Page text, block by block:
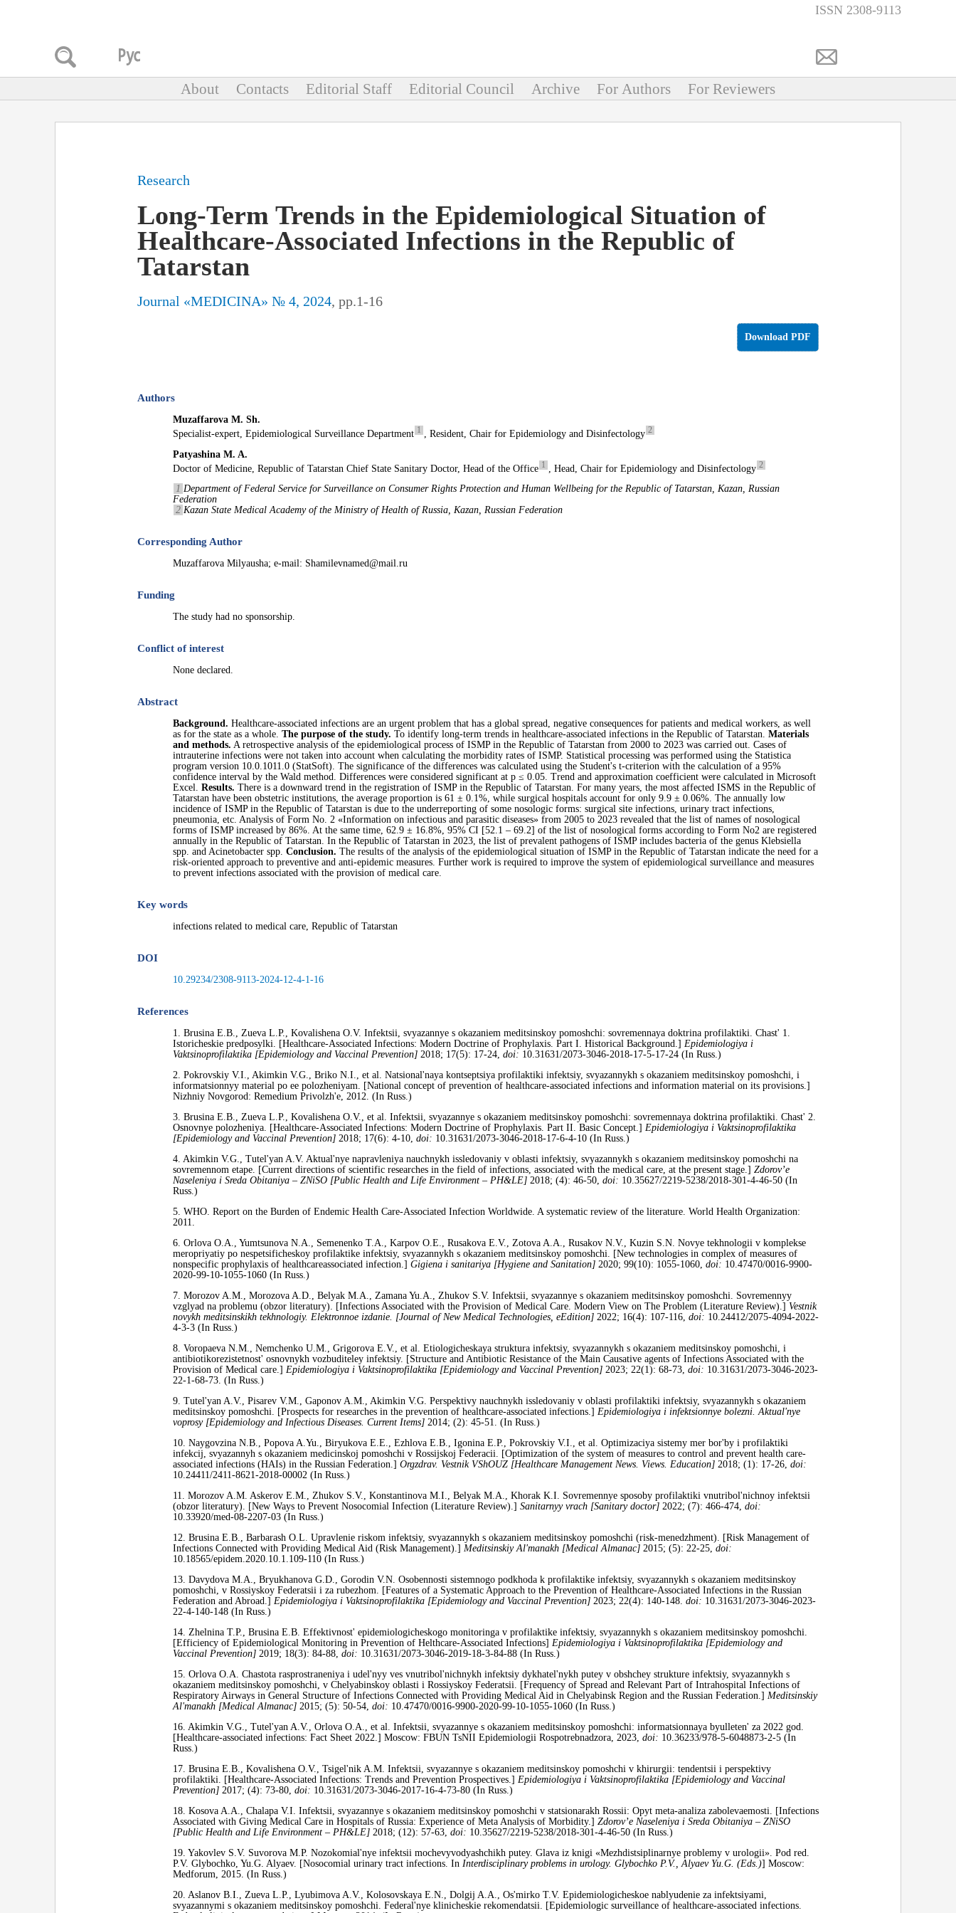
ISSN 2308-9113
About Contacts Editorial Staff Editorial Council Archive For Authors For Reviewers
Research
Long-Term Trends in the Epidemiological Situation of
Healthcare-Associated Infections in the Republic of
Tatarstan
Journal «MEDICINA» № 4, 2024, pp.1-16
Download PDF
Authors
Muzaffarova M. Sh.
Specialist-expert, Epidemiological Surveillance Department 1 , Resident, Chair for Epidemiology and Disinfectology 2
Patyashina M. A.
Doctor of Medicine, Republic of Tatarstan Chief State Sanitary Doctor, Head of the Office 1 , Head, Chair for Epidemiology and Disinfectology 2
1 Department of Federal Service for Surveillance on Consumer Rights Protection and Human Wellbeing for the Republic of Tatarstan, Kazan, Russian
Federation
2 Kazan State Medical Academy of the Ministry of Health of Russia, Kazan, Russian Federation
Corresponding Author
Muzaffarova Milyausha; e-mail: Shamilevnamed@mail.ru
Funding
The study had no sponsorship.
Conflict of interest
None declared.
Abstract
Background. Healthcare-associated infections are an urgent problem that has a global spread, negative consequences for patients and medical workers, as well
as for the state as a whole. The purpose of the study. To identify long-term trends in healthcare-associated infections in the Republic of Tatarstan. Materials
and methods. A retrospective analysis of the epidemiological process of ISMP in the Republic of Tatarstan from 2000 to 2023 was carried out. Cases of
intrauterine infections were not taken into account when calculating the morbidity rates of ISMP. Statistical processing was performed using the Statistica
program version 10.0.1011.0 (StatSoft). The significance of the differences was calculated using the Student's t-criterion with the calculation of a 95%
confidence interval by the Wald method. Differences were considered significant at p ≤ 0.05. Trend and approximation coefficient were calculated in Microsoft
Excel. Results. There is a downward trend in the registration of ISMP in the Republic of Tatarstan. For many years, the most affected ISMS in the Republic of
Tatarstan have been obstetric institutions, the average proportion is 61 ± 0.1%, while surgical hospitals account for only 9.9 ± 0.06%. The annually low
incidence of ISMP in the Republic of Tatarstan is due to the underreporting of some nosologic forms: surgical site infections, urinary tract infections,
pneumonia, etc. Analysis of Form No. 2 «Information on infectious and parasitic diseases» from 2005 to 2023 revealed that the list of names of nosological
forms of ISMP increased by 86%. At the same time, 62.9 ± 16.8%, 95% CI [52.1 – 69.2] of the list of nosological forms according to Form No2 are registered
annually in the Republic of Tatarstan. In the Republic of Tatarstan in 2023, the list of prevalent pathogens of ISMP includes bacteria of the genus Klebsiella
spp. and Acinetobacter spp. Conclusion. The results of the analysis of the epidemiological situation of ISMP in the Republic of Tatarstan indicate the need for a
risk-oriented approach to preventive and anti-epidemic measures. Further work is required to improve the system of epidemiological surveillance and measures
to prevent infections associated with the provision of medical care.
Key words
infections related to medical care, Republic of Tatarstan
DOI
10.29234/2308-9113-2024-12-4-1-16
References
1. Brusina E.B., Zueva L.P., Kovalishena O.V. Infektsii, svyazannye s okazaniem meditsinskoy pomoshchi: sovremennaya doktrina profilaktiki. Chast' 1.
Istoricheskie predposylki. [Healthcare-Associated Infections: Modern Doctrine of Prophylaxis. Part I. Historical Background.] Epidemiologiya i
Vaktsinoprofilaktika [Epidemiology and Vaccinal Prevention] 2018; 17(5): 17-24, doi: 10.31631/2073-3046-2018-17-5-17-24 (In Russ.)
2. Pokrovskiy V.I., Akimkin V.G., Briko N.I., et al. Natsional'naya kontseptsiya profilaktiki infektsiy, svyazannykh s okazaniem meditsinskoy pomoshchi, i
informatsionnyy material po ee polozheniyam. [National concept of prevention of healthcare-associated infections and information material on its provisions.]
Nizhniy Novgorod: Remedium Privolzh'e, 2012. (In Russ.)
3. Brusina E.B., Zueva L.P., Kovalishena O.V., et al. Infektsii, svyazannye s okazaniem meditsinskoy pomoshchi: sovremennaya doktrina profilaktiki. Chast' 2.
Osnovnye polozheniya. [Healthcare-Associated Infections: Modern Doctrine of Prophylaxis. Part II. Basic Concept.] Epidemiologiya i Vaktsinoprofilaktika
[Epidemiology and Vaccinal Prevention] 2018; 17(6): 4-10, doi: 10.31631/2073-3046-2018-17-6-4-10 (In Russ.)
4. Akimkin V.G., Tutel'yan A.V. Aktual'nye napravleniya nauchnykh issledovaniy v oblasti infektsiy, svyazannykh s okazaniem meditsinskoy pomoshchi na
sovremennom etape. [Current directions of scientific researches in the field of infections, associated with the medical care, at the present stage.] Zdorov’e
Naseleniya i Sreda Obitaniya – ZNiSO [Public Health and Life Environment – PH&LE] 2018; (4): 46-50, doi: 10.35627/2219-5238/2018-301-4-46-50 (In
Russ.)
5. WHO. Report on the Burden of Endemic Health Care-Associated Infection Worldwide. A systematic review of the literature. World Health Organization:
2011.
6. Orlova O.A., Yumtsunova N.A., Semenenko T.A., Karpov O.E., Rusakova E.V., Zotova A.A., Rusakov N.V., Kuzin S.N. Novye tekhnologii v komplekse
meropriyatiy po nespetsificheskoy profilaktike infektsiy, svyazannykh s okazaniem meditsinskoy pomoshchi. [New technologies in complex of measures of
nonspecific prophylaxis of healthcareassociated infection.] Gigiena i sanitariya [Hygiene and Sanitation] 2020; 99(10): 1055-1060, doi: 10.47470/0016-9900-
2020-99-10-1055-1060 (In Russ.)
7. Morozov A.M., Morozova A.D., Belyak M.A., Zamana Yu.A., Zhukov S.V. Infektsii, svyazannye s okazaniem meditsinskoy pomoshchi. Sovremennyy
vzglyad na problemu (obzor literatury). [Infections Associated with the Provision of Medical Care. Modern View on The Problem (Literature Review).] Vestnik
novykh meditsinskikh tekhnologiy. Elektronnoe izdanie. [Journal of New Medical Technologies, eEdition] 2022; 16(4): 107-116, doi: 10.24412/2075-4094-2022-
4-3-3 (In Russ.)
8. Voropaeva N.M., Nemchenko U.M., Grigorova E.V., et al. Etiologicheskaya struktura infektsiy, svyazannykh s okazaniem meditsinskoy pomoshchi, i
antibiotikorezistetnost' osnovnykh vozbuditeley infektsiy. [Structure and Antibiotic Resistance of the Main Causative agents of Infections Associated with the
Provision of Medical care.] Epidemiologiya i Vaktsinoprofilaktika [Epidemiology and Vaccinal Prevention] 2023; 22(1): 68-73, doi: 10.31631/2073-3046-2023-
22-1-68-73. (In Russ.)
9. Tutel'yan A.V., Pisarev V.M., Gaponov A.M., Akimkin V.G. Perspektivy nauchnykh issledovaniy v oblasti profilaktiki infektsiy, svyazannykh s okazaniem
meditsinskoy pomoshchi. [Prospects for researches in the prevention of healthcare-associated infections.] Epidemiologiya i infektsionnye bolezni. Aktual'nye
voprosy [Epidemiology and Infectious Diseases. Current Items] 2014; (2): 45-51. (In Russ.)
10. Naygovzina N.B., Popova A.Yu., Biryukova E.E., Ezhlova E.B., Igonina E.P., Pokrovskiy V.I., et al. Optimizaciya sistemy mer bor'by i profilaktiki
infekcij, svyazannyh s okazaniem medicinskoj pomoshchi v Rossijskoj Federacii. [Optimization of the system of measures to control and prevent health care-
associated infections (HAIs) in the Russian Federation.] Orgzdrav. Vestnik VShOUZ [Healthcare Management News. Views. Education] 2018; (1): 17-26, doi:
10.24411/2411-8621-2018-00002 (In Russ.)
11. Morozov A.M. Askerov E.M., Zhukov S.V., Konstantinova M.I., Belyak M.A., Khorak K.I. Sovremennye sposoby profilaktiki vnutribol'nichnoy infektsii
(obzor literatury). [New Ways to Prevent Nosocomial Infection (Literature Review).] Sanitarnyy vrach [Sanitary doctor] 2022; (7): 466-474, doi:
10.33920/med-08-2207-03 (In Russ.)
12. Brusina E.B., Barbarash O.L. Upravlenie riskom infektsiy, svyazannykh s okazaniem meditsinskoy pomoshchi (risk-menedzhment). [Risk Management of
Infections Connected with Providing Medical Aid (Risk Management).] Meditsinskiy Al'manakh [Medical Almanac] 2015; (5): 22-25, doi:
10.18565/epidem.2020.10.1.109-110 (In Russ.)
13. Davydova M.A., Bryukhanova G.D., Gorodin V.N. Osobennosti sistemnogo podkhoda k profilaktike infektsiy, svyazannykh s okazaniem meditsinskoy
pomoshchi, v Rossiyskoy Federatsii i za rubezhom. [Features of a Systematic Approach to the Prevention of Healthcare-Associated Infections in the Russian
Federation and Abroad.] Epidemiologiya i Vaktsinoprofilaktika [Epidemiology and Vaccinal Prevention] 2023; 22(4): 140-148. doi: 10.31631/2073-3046-2023-
22-4-140-148 (In Russ.)
14. Zhelnina T.P., Brusina E.B. Effektivnost' epidemiologicheskogo monitoringa v profilaktike infektsiy, svyazannykh s okazaniem meditsinskoy pomoshchi.
[Efficiency of Epidemiological Monitoring in Prevention of Helthcare-Associated Infections] Epidemiologiya i Vaktsinoprofilaktika [Epidemiology and
Vaccinal Prevention] 2019; 18(3): 84-88, doi: 10.31631/2073-3046-2019-18-3-84-88 (In Russ.)
15. Orlova O.A. Chastota rasprostraneniya i udel'nyy ves vnutribol'nichnykh infektsiy dykhatel'nykh putey v obshchey strukture infektsiy, svyazannykh s
okazaniem meditsinskoy pomoshchi, v Chelyabinskoy oblasti i Rossiyskoy Federatsii. [Frequency of Spread and Relevant Part of Intrahospital Infections of
Respiratory Airways in General Structure of Infections Connected with Providing Medical Aid in Chelyabinsk Region and the Russian Federation.] Meditsinskiy
Al'manakh [Medical Almanac] 2015; (5): 50-54, doi: 10.47470/0016-9900-2020-99-10-1055-1060 (In Russ.)
16. Akimkin V.G., Tutel'yan A.V., Orlova O.A., et al. Infektsii, svyazannye s okazaniem meditsinskoy pomoshchi: informatsionnaya byulleten' za 2022 god.
[Healthcare-associated infections: Fact Sheet 2022.] Moscow: FBUN TsNII Epidemiologii Rospotrebnadzora, 2023, doi: 10.36233/978-5-6048873-2-5 (In
Russ.)
17. Brusina E.B., Kovalishena O.V., Tsigel'nik A.M. Infektsii, svyazannye s okazaniem meditsinskoy pomoshchi v khirurgii: tendentsii i perspektivy
profilaktiki. [Healthcare-Associated Infections: Trends and Prevention Prospectives.] Epidemiologiya i Vaktsinoprofilaktika [Epidemiology and Vaccinal
Prevention] 2017; (4): 73-80, doi: 10.31631/2073-3046-2017-16-4-73-80 (In Russ.)
18. Kosova A.A., Chalapa V.I. Infektsii, svyazannye s okazaniem meditsinskoy pomoshchi v statsionarakh Rossii: Opyt meta-analiza zabolevaemosti. [Infections
Associated with Giving Medical Care in Hospitals of Russia: Experience of Meta Analysis of Morbidity.] Zdorov’e Naseleniya i Sreda Obitaniya – ZNiSO
[Public Health and Life Environment – PH&LE] 2018; (12): 57-63, doi: 10.35627/2219-5238/2018-301-4-46-50 (In Russ.)
19. Yakovlev S.V. Suvorova M.P. Nozokomial'nye infektsii mochevyvodyashchikh putey. Glava iz knigi «Mezhdistsiplinarnye problemy v urologii». Pod red.
P.V. Glybochko, Yu.G. Alyaev. [Nosocomial urinary tract infections. In Interdisciplinary problems in urology. Glybochko P.V., Alyaev Yu.G. (Eds.)] Moscow:
Medforum, 2015. (In Russ.)
20. Aslanov B.I., Zueva L.P., Lyubimova A.V., Kolosovskaya E.N., Dolgij A.A., Os'mirko T.V. Epidemiologicheskoe nablyudenie za infektsiyami,
svyazannymi s okazaniem meditsinskoy pomoshchi. Federal'nye klinicheskie rekomendatsii. [Epidemiologic surveillance of healthcare-associated infections.